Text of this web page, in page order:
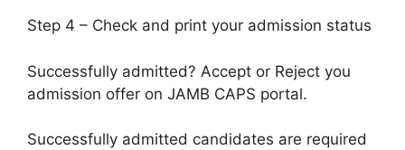
Step 4 – Check and print your admission status
Successfully admitted? Accept or Reject you
admission offer on JAMB CAPS portal.
Successfully admitted candidates are required